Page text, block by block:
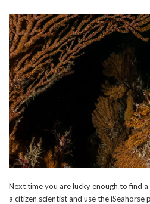
Next time you are lucky enough to find
a citizen scientist and use the